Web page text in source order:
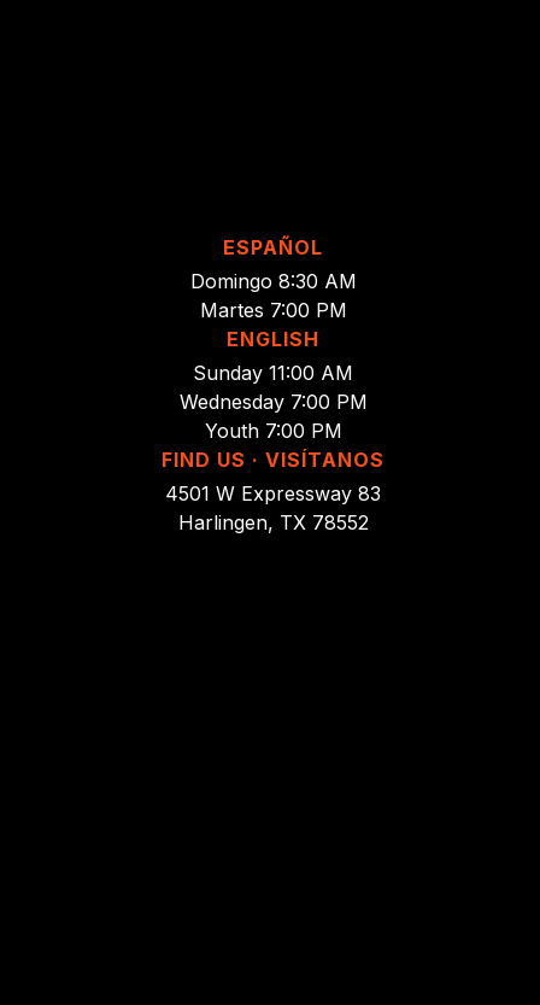
ESPAÑOL
Domingo 8:30 AM
Martes 7:00 PM
ENGLISH
Sunday 11:00 AM
Wednesday 7:00 PM
Youth 7:00 PM
FIND US · VISÍTANOS
4501 W Expressway 83
Harlingen, TX 78552